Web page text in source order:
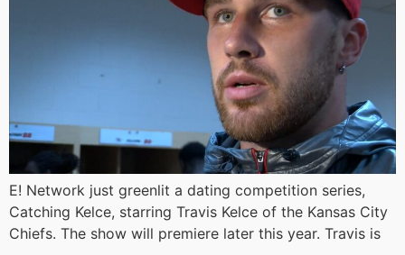
E! Network just greenlit a dating competition series,
Catching Kelce, starring Travis Kelce of the Kansas City
Chiefs. The show will premiere later this year. Travis is